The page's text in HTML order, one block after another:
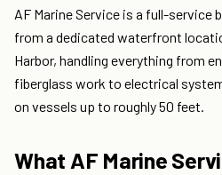
AF Marine Service is a full-
from a dedicated waterfront
Harbor, handling everything from
fiberglass work to electrical
on vessels up to roughly 50 feet.
What AF Marine